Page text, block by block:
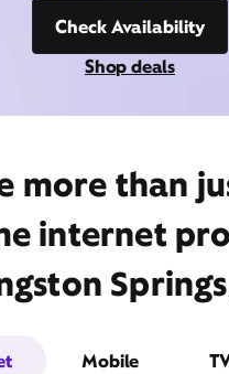
Check Availability
Shop deals
more than
internet
Mobile